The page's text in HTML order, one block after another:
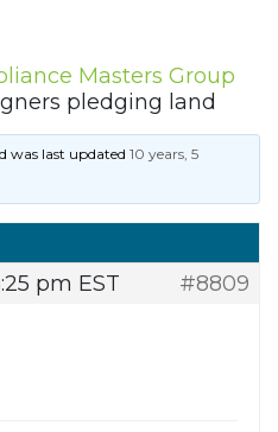
Masters Group
pledging land
was last updated10 years, 5
pm EST
#8809